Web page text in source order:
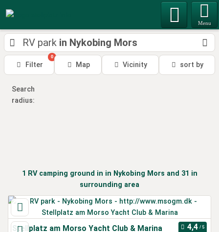
Menu
RV park in Nykobing Mors
Filter
0
Map Vicinity sort by
Search
radius:
1 RV camping ground in in Nykobing Mors and 31 in
surrounding area
Stellplatz am Morso Yacht Club & Marina